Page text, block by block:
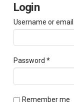
Login
Username or
Password *Required
Remember me